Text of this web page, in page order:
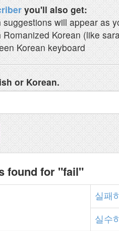
you'll also get:
suggestions will appear as
Romanized Korean (like
Korean keyboard
or Korean.
found for "fail"
실패
실수